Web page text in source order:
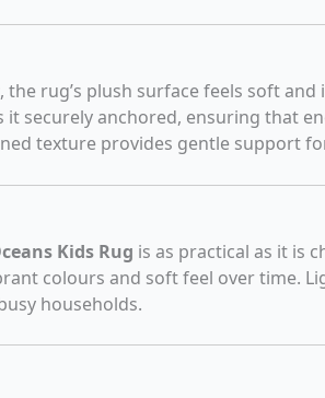
, the rug’s plush surface feels soft
it securely anchored, ensuring that
texture provides gentle support
Kids Rug is as practical as it is
colours and soft feel over time.
households.